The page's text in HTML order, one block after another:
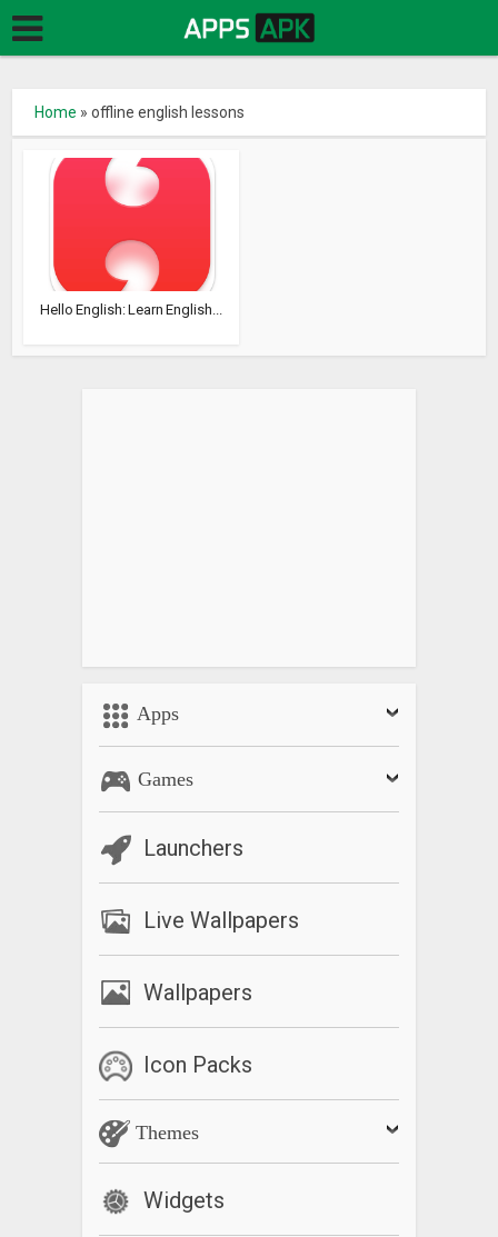
Home »offline english lessons
Hello English: Learn English...
Apps
Games
Launchers
Live Wallpapers
Wallpapers
Icon Packs
Themes
Widgets